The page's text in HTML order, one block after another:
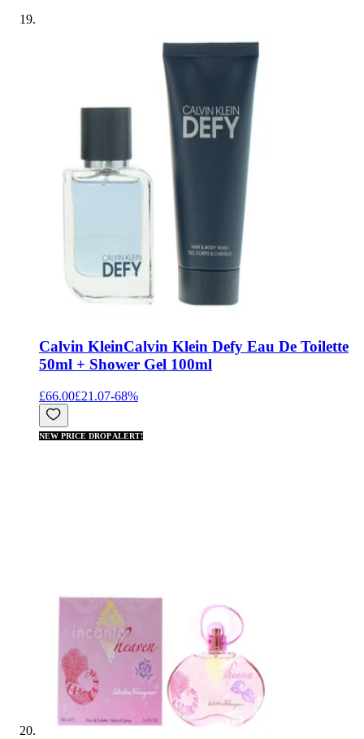
Calvin KleinCalvin Klein Defy Eau De Toilette
50ml + Shower Gel 100ml
£66.00£21.07-68%
NEW PRICE DROP ALERT!